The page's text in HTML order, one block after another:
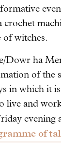
crochet
of witches.
Dowr ha
of the
in which it
live and
evening
of